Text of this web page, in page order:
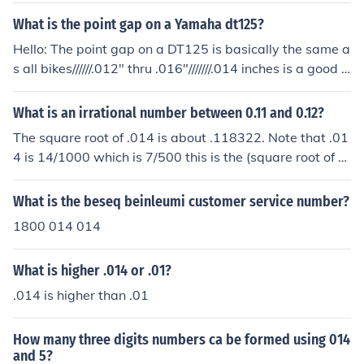
What is the point gap on a Yamaha dt125?
Hello: The point gap on a DT125 is basically the same a
s all bikes//////.012" thru .016"///////.014 inches is a good p
lace to set them at.....Good Luck****
What is an irrational number between 0.11 and 0.12?
The square root of .014 is about .118322. Note that .01
4 is 14/1000 which is 7/500 this is the (square root of 3
5)/50 which is an irrational number.
What is the beseq beinleumi customer service number?
1800 014 014
What is higher .014 or .01?
.014 is higher than .01
How many three digits numbers ca be formed using 014
and 5?